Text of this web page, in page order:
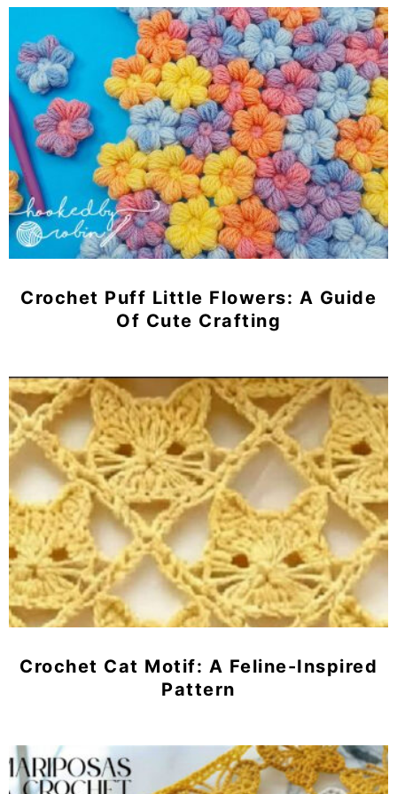
Crochet Puff Little Flowers: A Guide
Of Cute Crafting
Crochet Cat Motif: A Feline-Inspired
Pattern